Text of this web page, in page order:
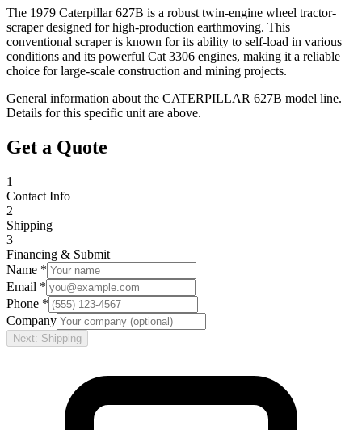
The 1979 Caterpillar 627B is a robust twin-engine wheel tractor-
scraper designed for high-production earthmoving. This
conventional scraper is known for its ability to self-load in various
conditions and its powerful Cat 3306 engines, making it a reliable
choice for large-scale construction and mining projects.
General information about the CATERPILLAR 627B model line.
Details for this specific unit are above.
Get a Quote
1
Contact Info
2
Shipping
3
Financing & Submit
Name *
Email *
Phone *
Company
Next: Shipping